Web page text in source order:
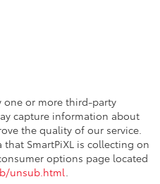
one or more third-party
capture information about
the quality of our service.
SmartPiXL is collecting on
options page located
unsub.html.